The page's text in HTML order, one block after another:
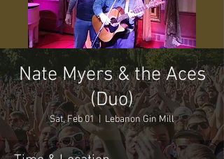
Nate Myers & the Aces
(Duo)
Sat, Feb 01
  |
Lebanon Gin Mill